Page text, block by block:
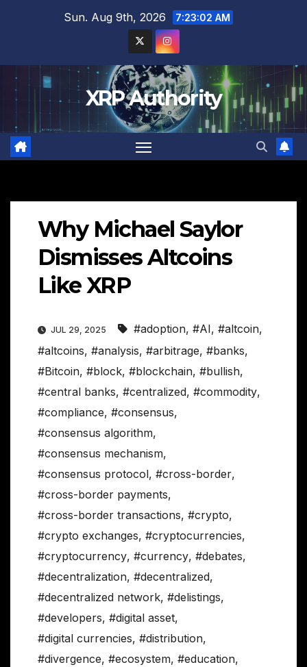
Sun. Aug 9th, 2026 7:23:03 AM
XRP Authority
Why Michael Saylor
Dismisses Altcoins
Like XRP
JUL 29, 2025 #adoption, #AI, #altcoin,
#altcoins, #analysis, #arbitrage, #banks,
#Bitcoin, #block, #blockchain, #bullish,
#central banks, #centralized, #commodity,
#compliance, #consensus,
#consensus algorithm,
#consensus mechanism,
#consensus protocol, #cross-border,
#cross-border payments,
#cross-border transactions, #crypto,
#crypto exchanges, #cryptocurrencies,
#cryptocurrency, #currency, #debates,
#decentralization, #decentralized,
#decentralized network, #delistings,
#developers, #digital asset,
#digital currencies, #distribution,
#divergence, #ecosystem, #education,